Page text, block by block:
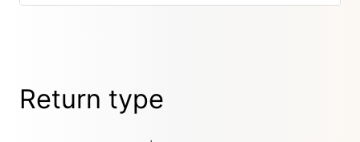
Return type